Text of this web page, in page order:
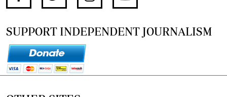
SUPPORT INDEPENDENT JOURNALISM